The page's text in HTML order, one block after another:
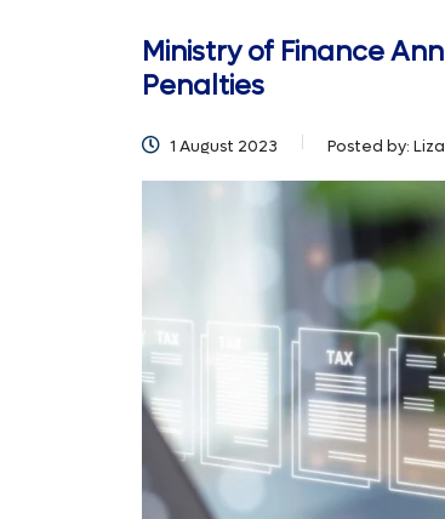
Ministry of Finance
Penalties
1 August 2023 Posted by: Liza